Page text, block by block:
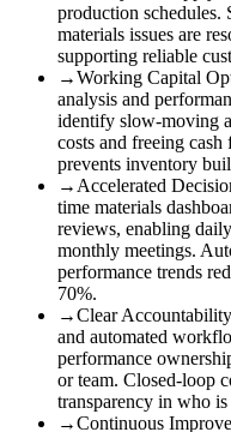
production schedules.
materials issues are
supporting reliable
→Working Capital
analysis and
identify slow-moving
costs and freeing
prevents inventory
→ Accelerated
time materials
reviews, enabling
monthly meetings.
performance trends
70%.
→Clear
and automated
performance
or team. Closed-loop
transparency in who
→Continuous